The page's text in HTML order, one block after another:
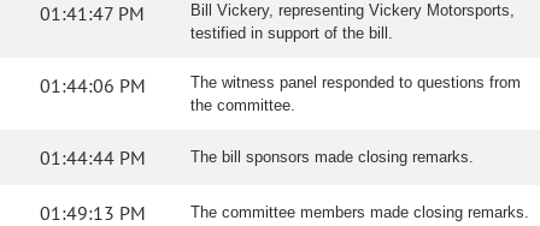
01:41:47 PM
Bill Vickery, representing Vickery Motorsports,
testified in support of the bill.
01:44:06 PM
The witness panel responded to questions from
the committee.
01:44:44 PM The bill sponsors made closing remarks.
01:49:13 PM The committee members made closing remarks.